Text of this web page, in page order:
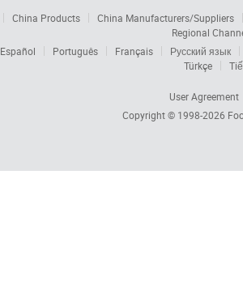
China Products
China Manufacturers/Suppliers
Regional
Español Português Français
Русский язык
Türkçe
User Agreement
Copyright © 1998-2026